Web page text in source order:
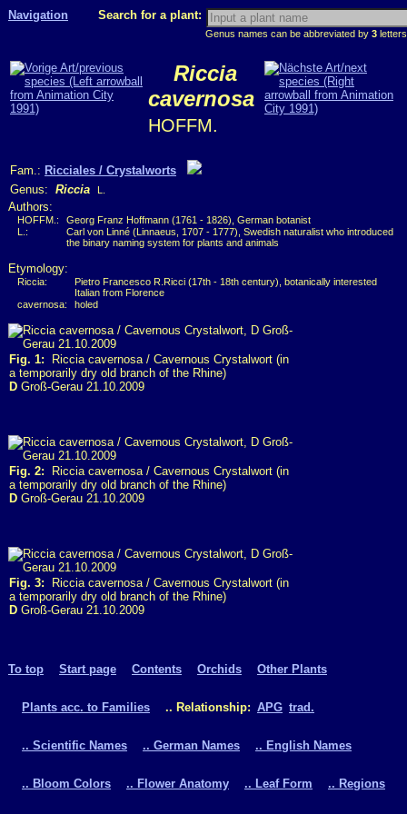
Navigation Search for a plant:
Genus names can be abbreviated by 3
Riccia
cavernosa
HOFFM.
Fam.: Ricciales / Crystalworts
Genus: Riccia L.
Authors:
HOFFM.:
Georg Franz Hoffmann (1761 - 1826), German botanist
L.:
Carl von Linné (Linnaeus, 1707 - 1777), Swedish naturalist who introduced
the binary naming system for plants and animals
Etymology:
Riccia:
Pietro Francesco R.Ricci (17th - 18th century), botanically interested
Italian from Florence
cavernosa:
holed
Fig. 1: Riccia cavernosa / Cavernous Crystalwort (in
a temporarily dry old branch of the Rhine)
D Groß-Gerau 21.10.2009
Fig. 2: Riccia cavernosa / Cavernous Crystalwort (in
a temporarily dry old branch of the Rhine)
D Groß-Gerau 21.10.2009
Fig. 3: Riccia cavernosa / Cavernous Crystalwort (in
a temporarily dry old branch of the Rhine)
D Groß-Gerau 21.10.2009
To top Start page Contents Orchids Other Plants
Plants acc. to Families .. Relationship: APG trad.
.. Scientific Names .. German Names .. English Names
.. Bloom Colors .. Flower Anatomy .. Leaf Form .. Regions